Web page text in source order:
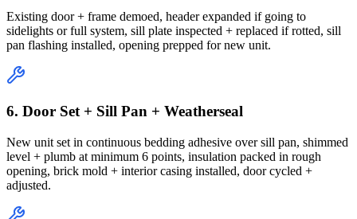
Existing door + frame demoed, header expanded if going to
sidelights or full system, sill plate inspected + replaced if rotted, sill
pan flashing installed, opening prepped for new unit.
6. Door Set + Sill Pan + Weatherseal
New unit set in continuous bedding adhesive over sill pan, shimmed
level + plumb at minimum 6 points, insulation packed in rough
opening, brick mold + interior casing installed, door cycled +
adjusted.